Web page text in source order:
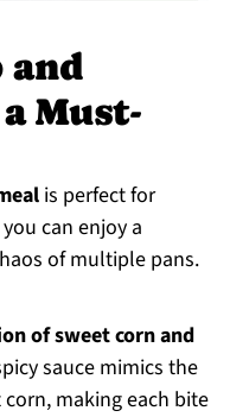
and
Must-
is perfect for
can enjoy a
of multiple pans.
of sweet corn and
sauce mimics the
making each bite